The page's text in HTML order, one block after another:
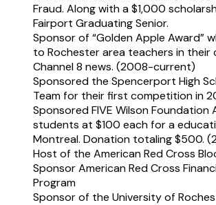
Fraud. Along with a $1,000
Fairport Graduating Senior.
Sponsor of “Golden Apple Award”
to Rochester area teachers in their
Channel 8 news. (2008-current)
Sponsored the Spencerport High
Team for their first competition in
Sponsored FIVE Wilson Foundation
students at $100 each for a
Montreal. Donation totaling $500.
Host of the American Red Cross
Sponsor American Red Cross
Program
Sponsor of the University of